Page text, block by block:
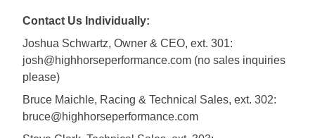
Contact Us Individually:
Joshua Schwartz, Owner & CEO, ext. 301:
josh@highhorseperformance.com (no sales inquiries
please)
Bruce Maichle, Racing & Technical Sales, ext. 302:
bruce@highhorseperformance.com